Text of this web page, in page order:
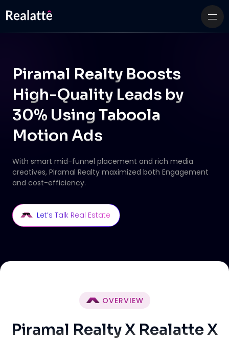
Piramal Realty Boosts
High-Quality Leads by
30% Using Taboola
Motion Ads
With smart mid-funnel placement and rich media
creatives, Piramal Realty maximized both Engagement
and cost-efficiency.
Let’s Talk Real Estate
OVERVIEW
Piramal Realty X Realatte X